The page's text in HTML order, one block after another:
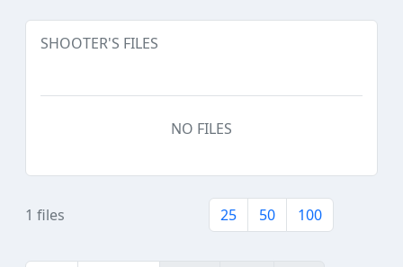
SHOOTER'S FILES
NO FILES
1 files 25 50 100